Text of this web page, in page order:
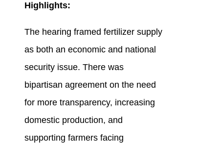
Highlights:
The hearing framed fertilizer supply
as both an economic and national
security issue. There was
bipartisan agreement on the need
for more transparency, increasing
domestic production, and
supporting farmers facing